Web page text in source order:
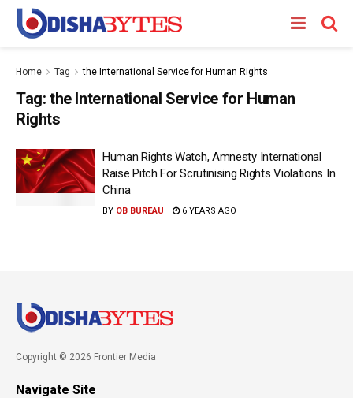
Home Tag the International Service for Human Rights
Tag: the International Service for Human
Rights
Human Rights Watch, Amnesty International
Raise Pitch For Scrutinising Rights Violations In
China
BY OB BUREAU 6 YEARS AGO
Copyright © 2026 Frontier Media
Navigate Site